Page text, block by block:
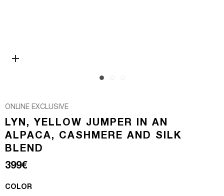
ONLINE EXCLUSIVE
LYN, YELLOW JUMPER IN AN
ALPACA, CASHMERE AND SILK
BLEND
Regular price
399€
COLOR